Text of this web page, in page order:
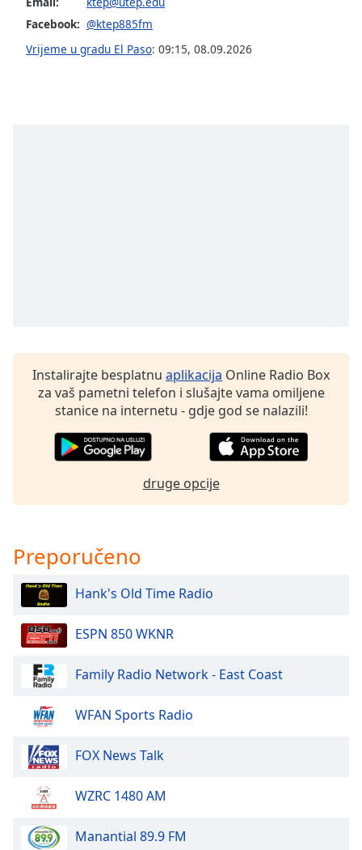
dialog
window.
Escape
Color
Opacity
Color
Opacity
Font
Size
Family
Reset
Close
Facebook: @ktep885fm
Vrijeme u gradu El Paso: 09:15, 08.09.2026
Instalirajte besplatnu aplikacija Online Radio Box
za vaš pametni telefon i slušajte vama omiljene
stanice na internetu - gdje god se nalazili!
druge opcije
Preporučeno
Hank's Old Time Radio
ESPN 850 WKNR
Family Radio Network - East Coast
WFAN Sports Radio
FOX News Talk
WZRC 1480 AM
Manantial 89.9 FM